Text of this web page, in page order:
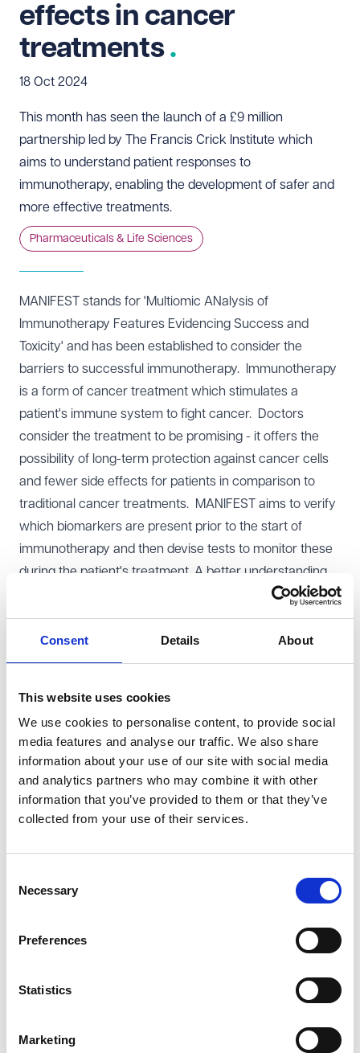
Consent Details About
This website uses cookies
We use cookies to personalise content, to provide social
media features and analyse our traffic. We also share
information about your use of our site with social media
and analytics partners who may combine it with other
information that you’ve provided to them or that they’ve
collected from your use of their services.
Selection
Necessary
Preferences
Statistics
Marketing
effects in cancer
treatments
18 Oct 2024
This month has seen the launch of a £9 million
partnership led by The Francis Crick Institute which
aims to understand patient responses to
immunotherapy, enabling the development of safer and
more effective treatments.
Pharmaceuticals & Life Sciences
MANIFEST stands for 'Multiomic ANalysis of
Immunotherapy Features Evidencing Success and
Toxicity' and has been established to consider the
barriers to successful immunotherapy. Immunotherapy
is a form of cancer treatment which stimulates a
patient's immune system to fight cancer. Doctors
consider the treatment to be promising - it offers the
possibility of long-term protection against cancer cells
and fewer side effects for patients in comparison to
traditional cancer treatments. MANIFEST aims to verify
which biomarkers are present prior to the start of
immunotherapy and then devise tests to monitor these
during the patient's treatment. A better understanding
of biomarkers will allow doctors to tailor therapies to an
individual patient's biochemistry, maximising the
potential for successful treatment and minimising the
side effects experienced by patients.
partners and collaborators from across the biotech and
pharma sectors. This collaboration will not only bring
together valuable experience and resources, but also
gives a platform to apply new technologies - MANIFEST
consortium member IMU Biosciences will be
bloodstream and uses machine learning to predict
conference earlier this year, there are numerous ways
Pharmaceuticals and Life Sciences, with use cases
management. We are excited to see that this project is